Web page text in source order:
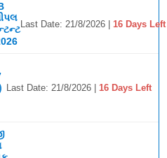
Last Date: 21/8/2026 |16 Days Left
Last Date: 21/8/2026 | 16 Days Left